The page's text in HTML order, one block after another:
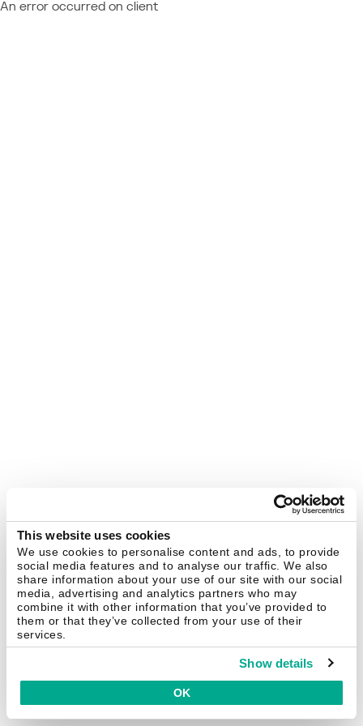
This website uses cookies
We use cookies to personalise content and ads, to provide
social media features and to analyse our traffic. We also
share information about your use of our site with our social
media, advertising and analytics partners who may
combine it with other information that you’ve provided to
them or that they’ve collected from your use of their
services.
Show details
OK
An error occurred on client